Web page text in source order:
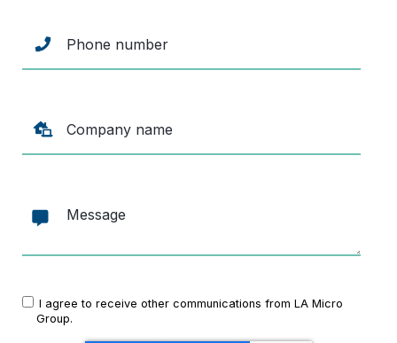
I agree to receive other communications from LA Micro
Group.